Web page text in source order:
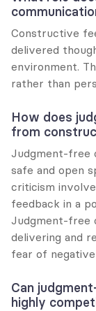
Constructive
delivered
environment.
rather than
How does
from
Judgment-free
safe and open
criticism
feedback in a
Judgment-free
delivering and
fear of
Can
highly